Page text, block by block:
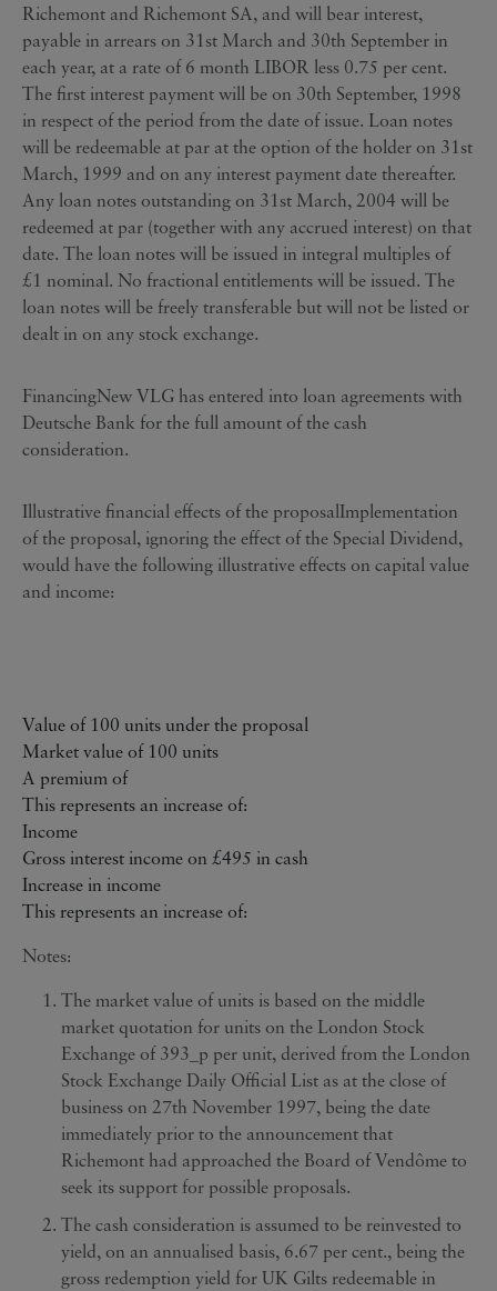
Richemont and Richemont SA, and will bear interest,
payable in arrears on 31st March and 30th September in
each year, at a rate of 6 month LIBOR less 0.75 per cent.
The first interest payment will be on 30th September, 1998
in respect of the period from the date of issue. Loan notes
will be redeemable at par at the option of the holder on 31st
March, 1999 and on any interest payment date thereafter.
Any loan notes outstanding on 31st March, 2004 will be
redeemed at par (together with any accrued interest) on that
date. The loan notes will be issued in integral multiples of
£1 nominal. No fractional entitlements will be issued. The
loan notes will be freely transferable but will not be listed or
dealt in on any stock exchange.
FinancingNew VLG has entered into loan agreements with
Deutsche Bank for the full amount of the cash
consideration.
Illustrative financial effects of the proposalImplementation
of the proposal, ignoring the effect of the Special Dividend,
would have the following illustrative effects on capital value
and income:
Value of 100 units under the proposal
Market value of 100 units
A premium of
This represents an increase of:
Income
Gross interest income on £495 in cash
Increase in income
This represents an increase of:
Notes:
The market value of units is based on the middle
market quotation for units on the London Stock
Exchange of 393_p per unit, derived from the London
Stock Exchange Daily Official List as at the close of
business on 27th November 1997, being the date
immediately prior to the announcement that
Richemont had approached the Board of Vendôme to
seek its support for possible proposals.
The cash consideration is assumed to be reinvested to
yield, on an annualised basis, 6.67 per cent., being the
gross redemption yield for UK Gilts redeemable in